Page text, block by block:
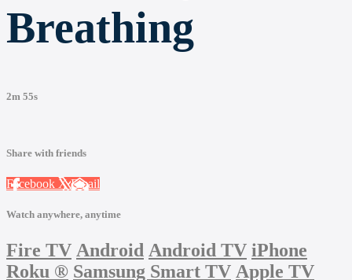
Breathing
2m 55s
Share with friends
Facebook XEmail
Watch anywhere, anytime
Fire TV Android Android TV iPhone
Roku ® Samsung Smart TV Apple TV